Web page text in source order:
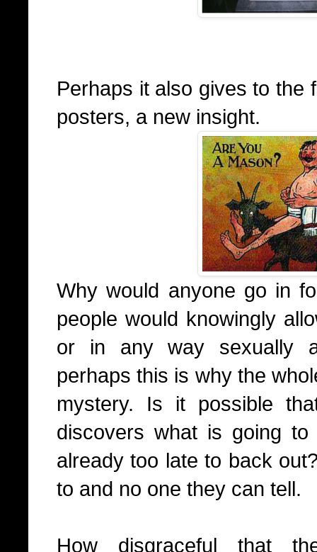
Perhaps it also gives to the
posters, a new insight.
Why would anyone go in
people would knowingly
or in any way sexually
perhaps this is why the
mystery. Is it possible
discovers what is going
already too late to back
to and no one they can tell.
How disgraceful that